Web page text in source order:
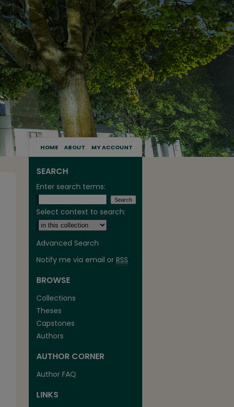
HOME ABOUT MY ACCOUNT
SEARCH
Enter search terms:
Select context to search:
Advanced Search
Notify me via email or RSS
BROWSE
Collections
Theses
Capstones
Authors
AUTHOR CORNER
Author FAQ
LINKS